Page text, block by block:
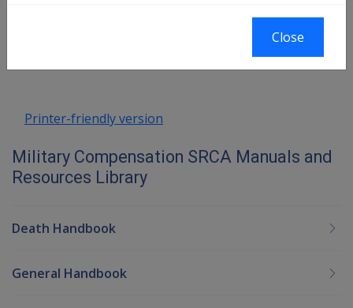
Next page
Printer-friendly version
Military Compensation SRCA Manuals and
Resources Library
Death Handbook
General Handbook
Close